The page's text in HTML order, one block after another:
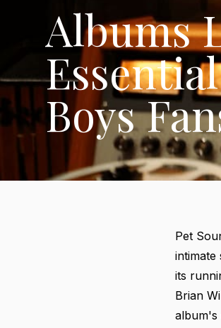
Albums
Boys
Pet
intimate
its
Brian
album's